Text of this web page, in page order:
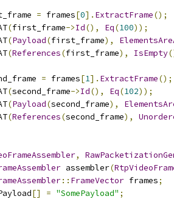
= frames[0]. ExtractFrame();
(first_frame->Id(), Eq(100));
(Payload(first_frame),
(References(first_frame), IsEmpty
= frames[1]. ExtractFrame();
(second_frame->Id(), Eq(102));
(Payload(second_frame),
(References(second_frame),
,
assembler(
:: FrameVector frames;
[] = "SomePayload" ;